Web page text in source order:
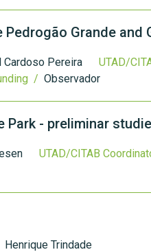
Pedrogão Grande and
Pereira UTAD/
/ Observador
Park - preliminar
UTAD/CITAB
Henrique Trindade